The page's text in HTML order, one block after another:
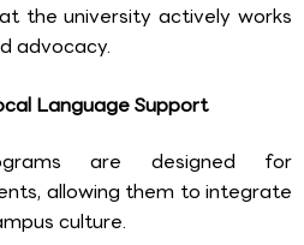
the university actively works
advocacy.
Language Support
are designed for
allowing them to integrate
culture.